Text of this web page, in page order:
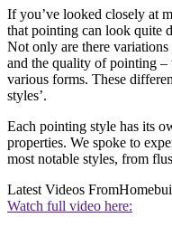
If you’ve looked closely at
that pointing can look quite
Not only are there
and the quality of pointing –
various forms. These
styles’.
Each pointing style has its
properties. We spoke to
most notable styles, from
Latest Videos From
Watch full video here: